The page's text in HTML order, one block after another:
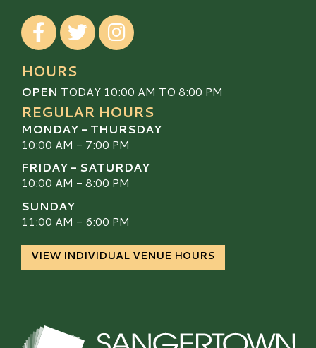
Visit our Facebook
Visit our TwitterVisit our Instagram
HOURS
OPEN TODAY 10:00 AM TO 8:00 PM
REGULAR HOURS
MONDAY - THURSDAY
10:00 AM - 7:00 PM
FRIDAY - SATURDAY
10:00 AM - 8:00 PM
SUNDAY
11:00 AM - 6:00 PM
VIEW INDIVIDUAL VENUE HOURS